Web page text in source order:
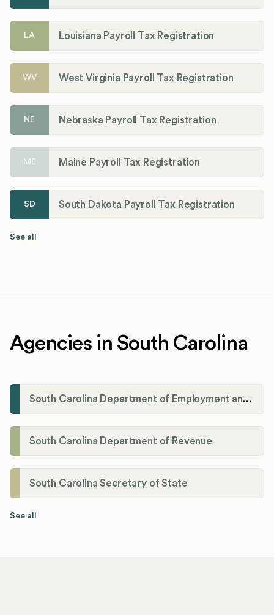
LA Louisiana Payroll Tax Registration
WV West Virginia Payroll Tax Registration
NE Nebraska Payroll Tax Registration
ME Maine Payroll Tax Registration
SD South Dakota Payroll Tax Registration
See all
Agencies in South Carolina
South Carolina Department of Employment and Workforce (DEW)
South Carolina Department of Revenue
South Carolina Secretary of State
See all